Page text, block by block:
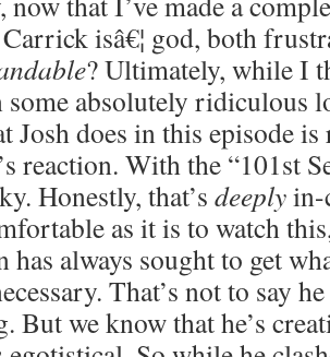
isâ€¦ god, both
? Ultimately, while I
some absolutely ridiculous
Josh does in this episode
reaction. With the “101st
Honestly, that’s deeplyin-
as it is to watch
has always sought to get
That’s not to say
But we know that he’s